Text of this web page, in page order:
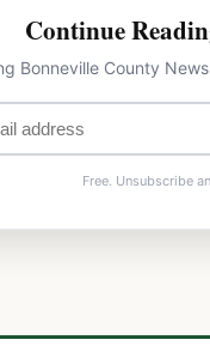
Continue
Bonneville County
Free. Unsubscribe